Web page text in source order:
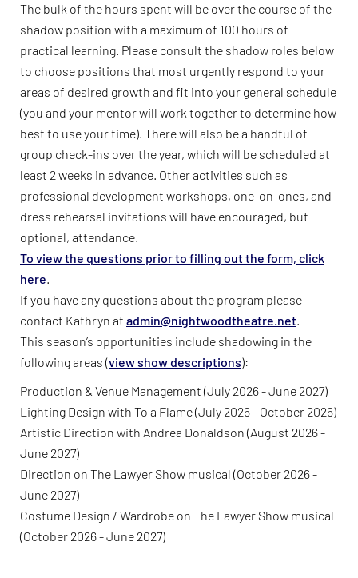
The bulk of the hours spent will be over the course of the
shadow position with a maximum of 100 hours of
practical learning. Please consult the shadow roles below
to choose positions that most urgently respond to your
areas of desired growth and fit into your general schedule
(you and your mentor will work together to determine how
best to use your time). There will also be a handful of
group check-ins over the year, which will be scheduled at
least 2 weeks in advance. Other activities such as
professional development workshops, one-on-ones, and
dress rehearsal invitations will have encouraged, but
optional, attendance.
To view the questions prior to filling out the form, click
here.
If you have any questions about the program please
contact Kathryn at admin@nightwoodtheatre.net.
This season’s opportunities include shadowing in the
following areas (view show descriptions):
Production & Venue Management (July 2026 - June 2027)
Lighting Design with To a Flame (July 2026 - October 2026)
Artistic Direction with Andrea Donaldson (August 2026 -
June 2027)
Direction on The Lawyer Show musical (October 2026 -
June 2027)
Costume Design / Wardrobe on The Lawyer Show musical
(October 2026 - June 2027)